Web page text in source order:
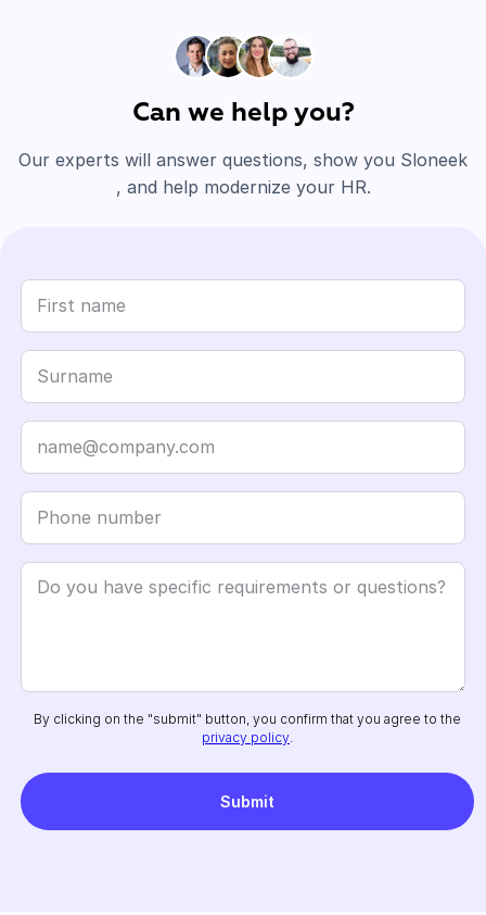
Can we help you?
Our experts will answer questions, show you Sloneek
, and help modernize your HR.
By clicking on the "submit" button, you confirm that you agree to the
privacy policy.